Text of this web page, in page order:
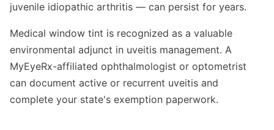
juvenile idiopathic arthritis — can persist for years.
Medical window tint is recognized as a valuable
environmental adjunct in uveitis management. A
MyEyeRx-affiliated ophthalmologist or optometrist
can document active or recurrent uveitis and
complete your state's exemption paperwork.